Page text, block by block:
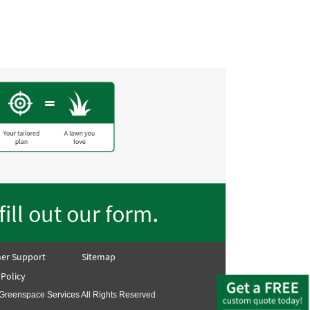
fill out our form.
Support
Sitemap
Services All Rights Reserved